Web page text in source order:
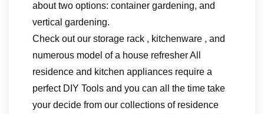
about two options: container gardening, and
vertical gardening.
Check out our storage rack , kitchenware , and
numerous model of a house refresher All
residence and kitchen appliances require a
perfect DIY Tools and you can all the time take
your decide from our collections of residence